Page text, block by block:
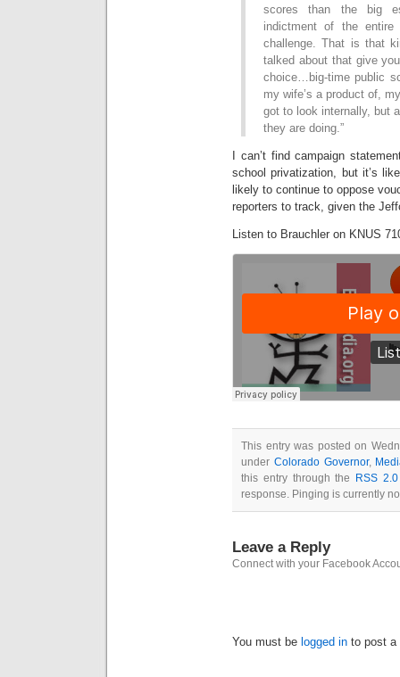
scores than the big
indictment of the
challenge. That is that
talked about that give
choice…big-time public
my wife’s a product of,
got to look internally, but
they are doing.”
I can’t find campaign
school privatization, but it’s
likely to continue to oppose
reporters to track, given the
Listen to Brauchler on KNUS
This entry was posted on
under Colorado Governor,
this entry through the
RSS 2.0
response. Pinging is currently
Leave a Reply
Connect with your Facebook
You must be logged in to post a